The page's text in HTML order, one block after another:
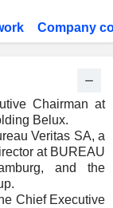
Company
Chairman at
Belux.
Veritas SA, a
at BUREAU
and the
Chief Executive